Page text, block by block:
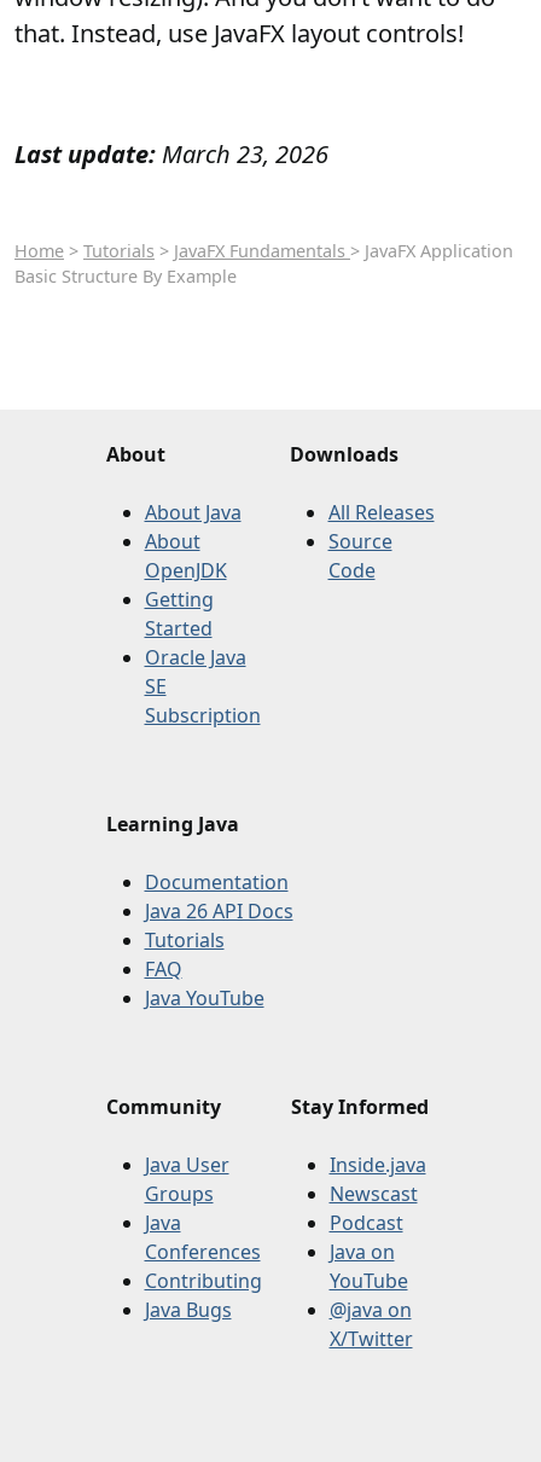
that. Instead, use JavaFX layout controls!
Last update: March 23, 2026
Home > Tutorials > JavaFX Fundamentals > JavaFX Application
Basic Structure By Example
About
About Java
About
OpenJDK
Getting
Started
Oracle Java
SE
Subscription
Downloads
All Releases
Source
Code
Learning Java
Documentation
Java 26 API Docs
Tutorials
FAQ
Java YouTube
Community
Java User
Groups
Java
Conferences
Contributing
Java Bugs
Stay Informed
Inside.java
Newscast
Podcast
Java on
YouTube
@java on
X/Twitter